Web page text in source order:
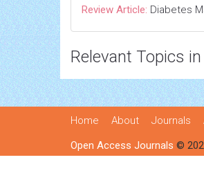
Review Article: Diabetes
Relevant Topics
Home About Journals
Open Access Journals ©